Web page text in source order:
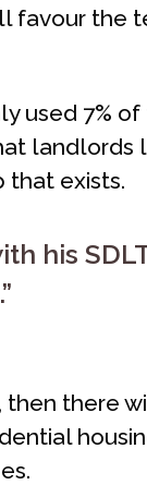
favour the
used 7%
landlords
that exists.
his
then there